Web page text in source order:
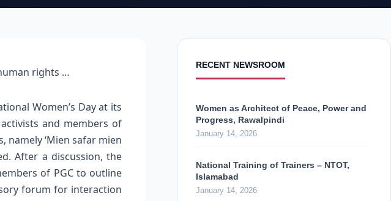
rights …
Women’s Day at its
and members of
namely ‘Mien safar mien
After a discussion, the
of PGC to outline
forum for interaction
RECENT NEWSROOM
Women as Architect of Peace, Power and
Progress, Rawalpindi
January 14, 2026
National Training of Trainers – NTOT,
Islamabad
January 14, 2026